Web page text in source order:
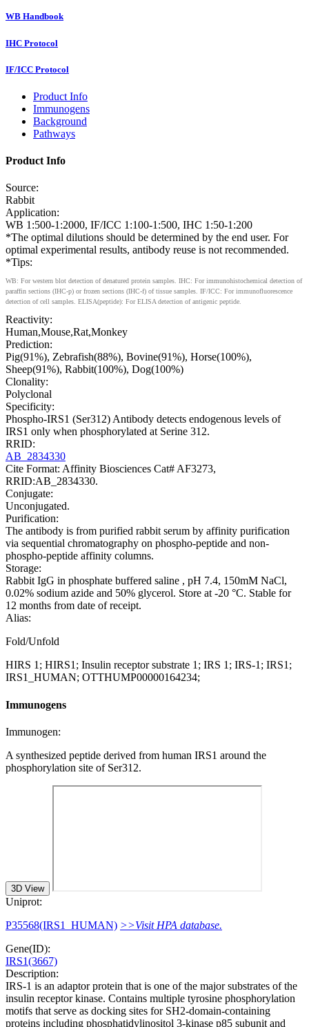
WB Handbook
IHC Protocol
IF/ICC Protocol
Product Info
Immunogens
Background
Pathways
Product Info
Source:
Rabbit
Application:
WB 1:500-1:2000, IF/ICC 1:100-1:500, IHC 1:50-1:200
*The optimal dilutions should be determined by the end user. For
optimal experimental results, antibody reuse is not recommended.
*Tips:
WB: For western blot detection of denatured protein samples. IHC: For immunohistochemical detection of
paraffin sections (IHC-p) or frozen sections (IHC-f) of tissue samples. IF/ICC: For immunofluorescence
detection of cell samples. ELISA(peptide): For ELISA detection of antigenic peptide.
Reactivity:
Human,Mouse,Rat,Monkey
Prediction:
Pig(91%), Zebrafish(88%), Bovine(91%), Horse(100%),
Sheep(91%), Rabbit(100%), Dog(100%)
Clonality:
Polyclonal
Specificity:
Phospho-IRS1 (Ser312) Antibody detects endogenous levels of
IRS1 only when phosphorylated at Serine 312.
RRID:
AB_2834330
Cite Format: Affinity Biosciences Cat# AF3273,
RRID:AB_2834330.
Conjugate:
Unconjugated.
Purification:
The antibody is from purified rabbit serum by affinity purification
via sequential chromatography on phospho-peptide and non-
phospho-peptide affinity columns.
Storage:
Rabbit IgG in phosphate buffered saline , pH 7.4, 150mM NaCl,
0.02% sodium azide and 50% glycerol. Store at -20 °C. Stable for
12 months from date of receipt.
Alias:
Fold/Unfold
HIRS 1; HIRS1; Insulin receptor substrate 1; IRS 1; IRS-1; IRS1;
IRS1_HUMAN; OTTHUMP00000164234;
Immunogens
Immunogen:
A synthesized peptide derived from human IRS1 around the
phosphorylation site of Ser312.
3D View
Uniprot:
P35568(IRS1_HUMAN) >>Visit HPA database.
Gene(ID):
IRS1(3667)
Description:
IRS-1 is an adaptor protein that is one of the major substrates of the
insulin receptor kinase. Contains multiple tyrosine phosphorylation
motifs that serve as docking sites for SH2-domain-containing
proteins including phosphatidylinositol 3-kinase p85 subunit and